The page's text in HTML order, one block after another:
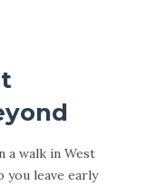
a walk in West
you leave early